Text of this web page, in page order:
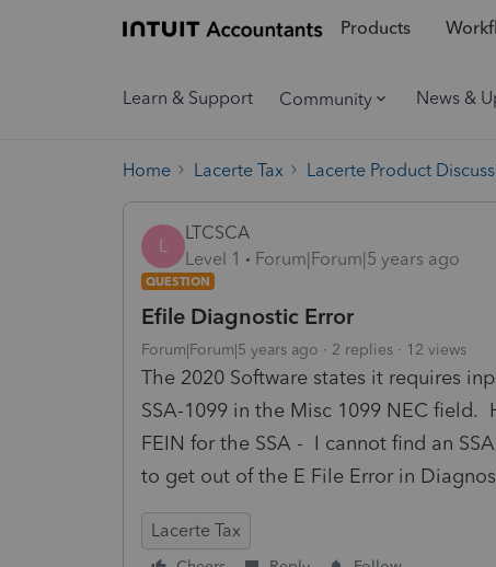
Products
Learn & Support Community News &
Home Lacerte Tax Lacerte Product
L
LTCSCA
Level 1
Forum|Forum|5 years ago
QUESTION
Efile Diagnostic Error
Forum|Forum|5 years ago 2 replies 12 views
The 2020 Software states it requires
SSA-1099 in the Misc 1099 NEC field.
FEIN for the SSA - I cannot find an
to get out of the E File Error in
Lacerte Tax